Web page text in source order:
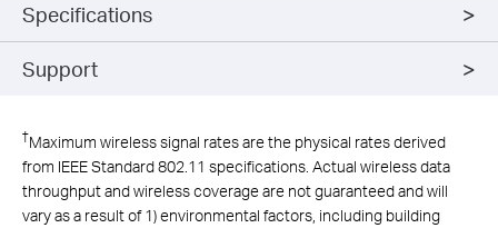
Specifications
Support
†Maximum wireless signal rates are the physical rates derived
from IEEE Standard 802.11 specifications. Actual wireless data
throughput and wireless coverage are not guaranteed and will
vary as a result of 1) environmental factors, including building